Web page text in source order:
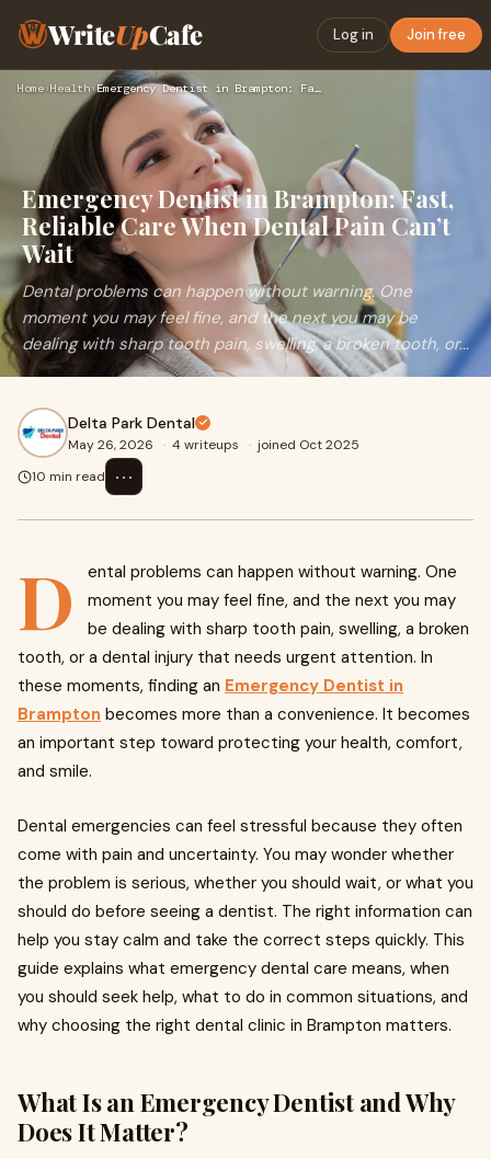
WriteUpCafe Log in Join free
Home›Health› Emergency Dentist in Brampton: Fast, Reliable Care When Dent…
Emergency Dentist in Brampton: Fast,
Reliable Care When Dental Pain Can’t
Wait
Dental problems can happen without warning. One
moment you may feel fine, and the next you may be
dealing with sharp tooth pain, swelling, a broken tooth, or...
Delta Park Dental
May 26, 2026 · 4 writeups · joined Oct 2025
10 min read
⋯
D
ental problems can happen without warning. One
moment you may feel fine, and the next you may
be dealing with sharp tooth pain, swelling, a broken
tooth, or a dental injury that needs urgent attention. In
these moments, finding an Emergency Dentist in
Brampton becomes more than a convenience. It becomes
an important step toward protecting your health, comfort,
and smile.
Dental emergencies can feel stressful because they often
come with pain and uncertainty. You may wonder whether
the problem is serious, whether you should wait, or what you
should do before seeing a dentist. The right information can
help you stay calm and take the correct steps quickly. This
guide explains what emergency dental care means, when
you should seek help, what to do in common situations, and
why choosing the right dental clinic in Brampton matters.
What Is an Emergency Dentist and Why
Does It Matter?